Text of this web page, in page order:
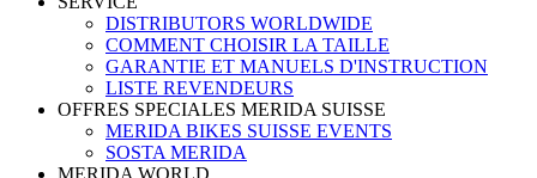
DISTRIBUTORS WORLDWIDE
COMMENT CHOISIR LA TAILLE
GARANTIE ET MANUELS D'INSTRUCTION
LISTE REVENDEURS
OFFRES SPECIALES MERIDA SUISSE
MERIDA BIKES SUISSE EVENTS
SOSTA MERIDA
MERIDA WORLD